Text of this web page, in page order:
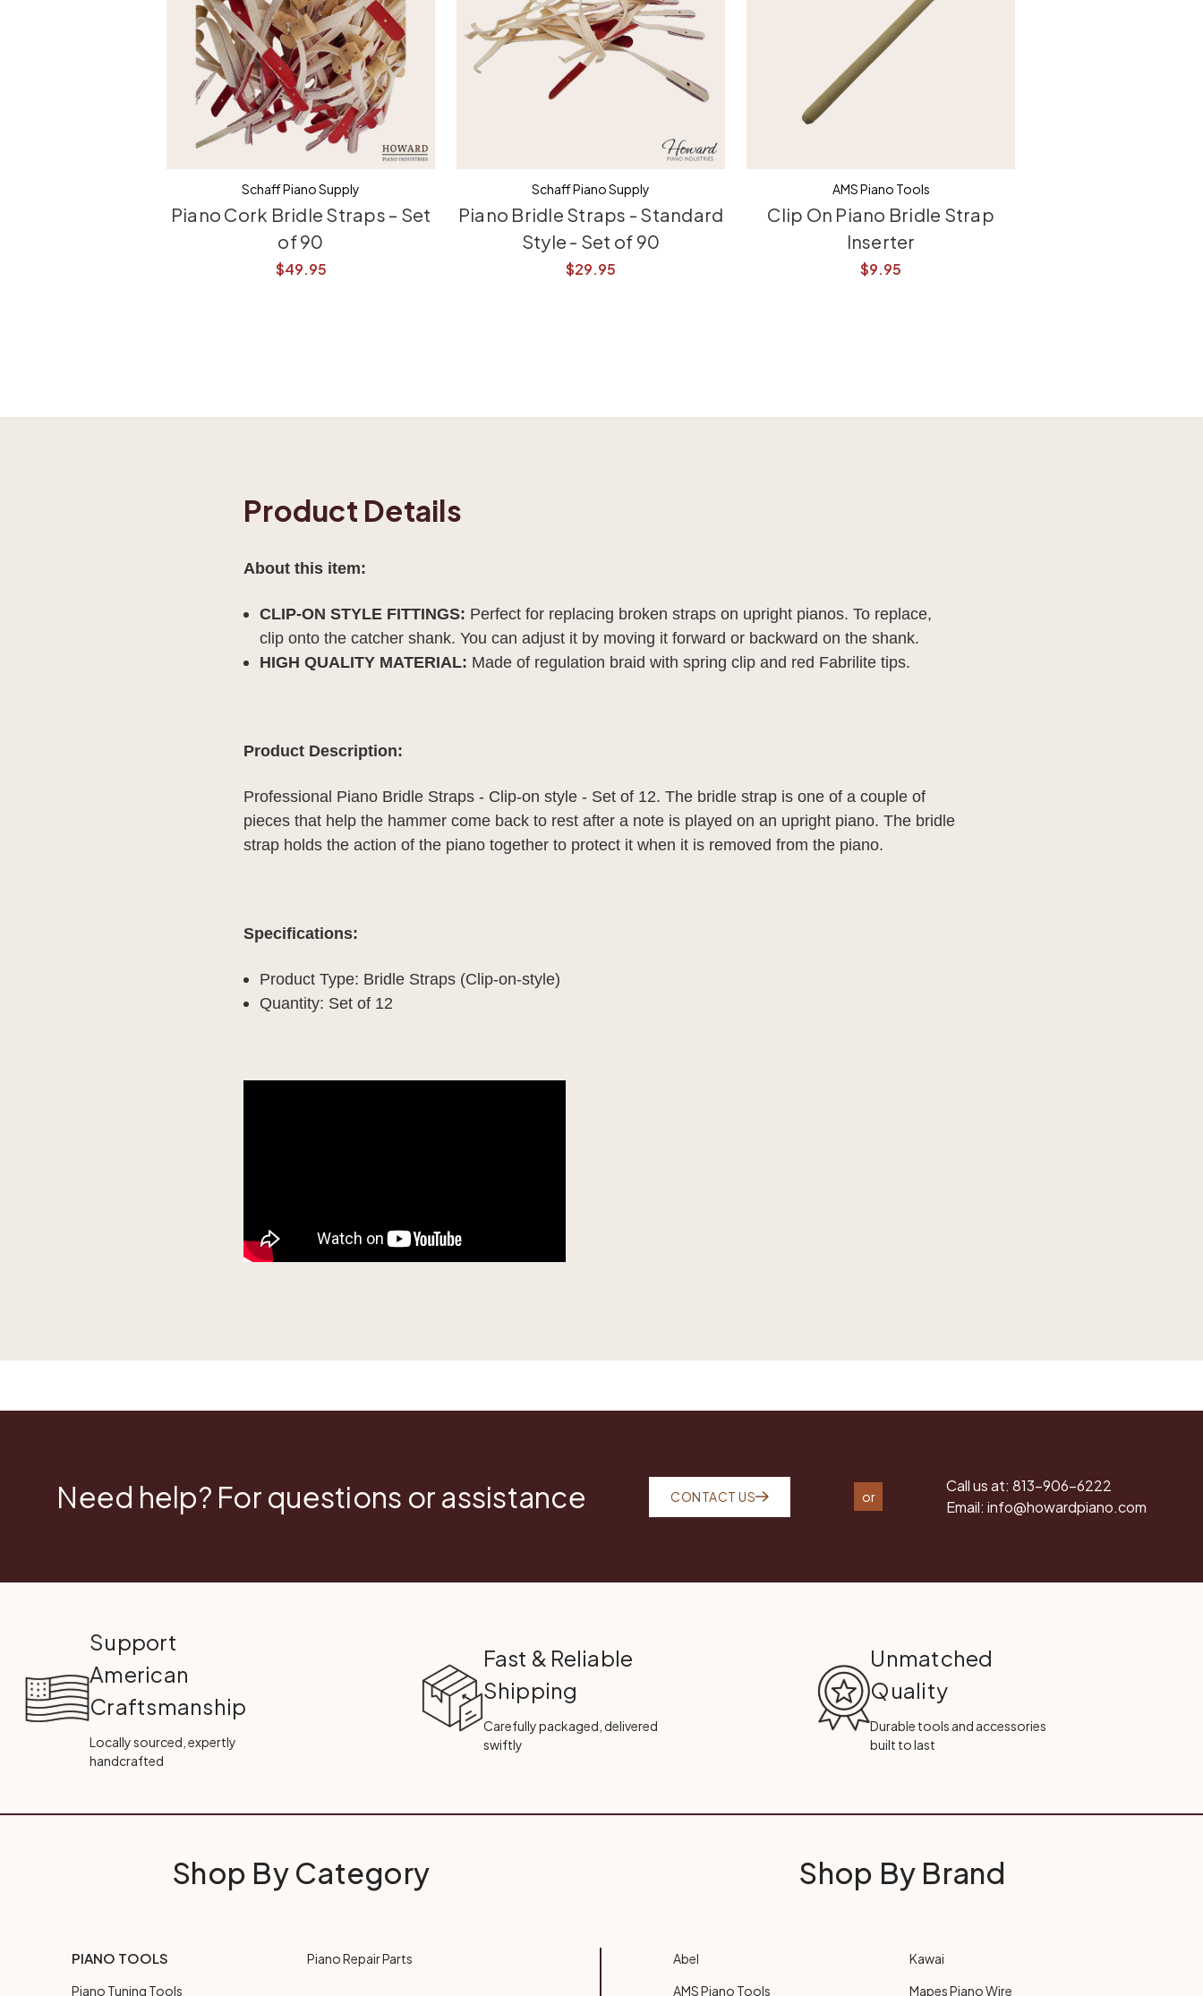
Schaff Piano Supply
Piano Cork Bridle Straps – Set
of 90
$49.95
Schaff Piano Supply
Piano Bridle Straps - Standard
Style - Set of 90
$29.95
AMS Piano Tools
Clip On Piano Bridle Strap
Inserter
$9.95
Product Details
About this item:
CLIP-ON STYLE FITTINGS: Perfect for replacing broken straps on upright pianos. To replace,
clip onto the catcher shank. You can adjust it by moving it forward or backward on the shank.
HIGH QUALITY MATERIAL: Made of regulation braid with spring clip and red Fabrilite tips.
Product Description:
Professional Piano Bridle Straps - Clip-on style - Set of 12. The bridle strap is one of a couple of
pieces that help the hammer come back to rest after a note is played on an upright piano. The bridle
strap holds the action of the piano together to protect it when it is removed from the piano.
Specifications:
Product Type: Bridle Straps (Clip-on-style)
Quantity: Set of 12
Need help? For questions or assistance CONTACT US or
Call us at: 813-906-6222
Email: info@howardpiano.com
Support
American
Craftsmanship
Locally sourced, expertly
handcrafted
Fast & Reliable
Shipping
Carefully packaged, delivered
swiftly
Unmatched
Quality
Durable tools and accessories
built to last
Shop By Category
PIANO TOOLS
Piano Tuning Tools
Piano Repair Parts
Shop By Brand
Abel
AMS Piano Tools
Kawai
Mapes Piano Wire